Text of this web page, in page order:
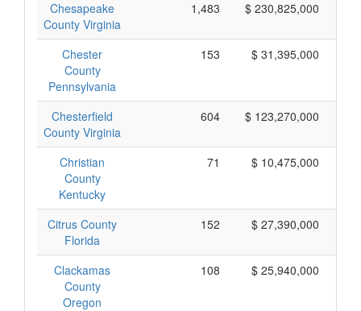
Chesapeake
County Virginia
1,483 $ 230,825,000
Chester
County
Pennsylvania
153 $ 31,395,000
Chesterfield
County Virginia
604 $ 123,270,000
Christian
County
Kentucky
71 $ 10,475,000
Citrus County
Florida
152 $ 27,390,000
Clackamas
County
Oregon
108 $ 25,940,000